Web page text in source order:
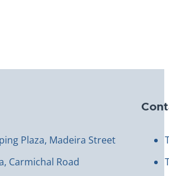
Plaza, Madeira Street
Carmichal Road